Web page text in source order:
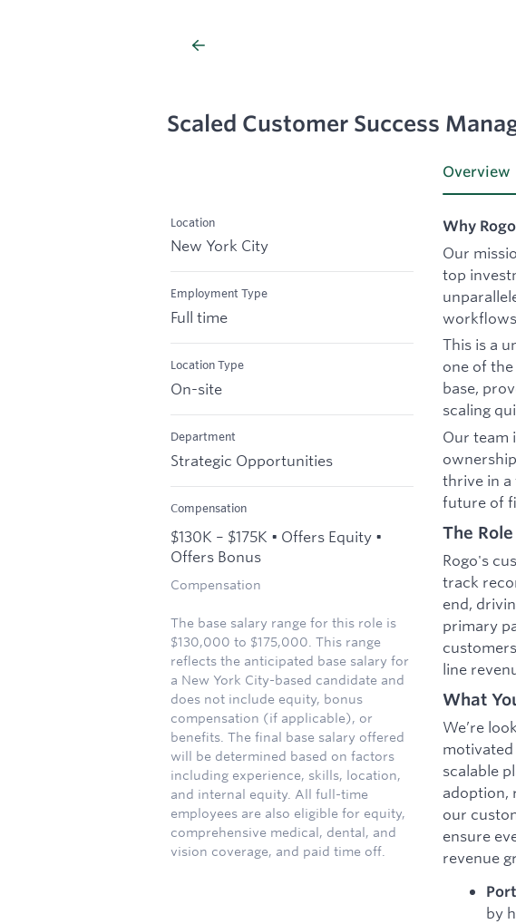
Scaled Customer Success
Location
New York City
Employment Type
Full time
Location Type
On-site
Department
Strategic Opportunities
Compensation
$130K – $175K • Offers Equity •
Offers Bonus
Compensation
The base salary range for this role is
$130,000 to $175,000. This range
reflects the anticipated base salary for
a New York City-based candidate and
does not include equity, bonus
compensation (if applicable), or
benefits. The final base salary offered
will be determined based on factors
including experience, skills, location,
and internal equity. All full-time
employees are also eligible for equity,
comprehensive medical, dental, and
vision coverage, and paid time off.
Overview
Why Rogo
Our
top
This is a
one of
base,
scaling
Our team
thrive in a
future of
The Role
Rogo's
track
end,
primary
line
What
We’re
scalable
adoption,
our
ensure
revenue
by